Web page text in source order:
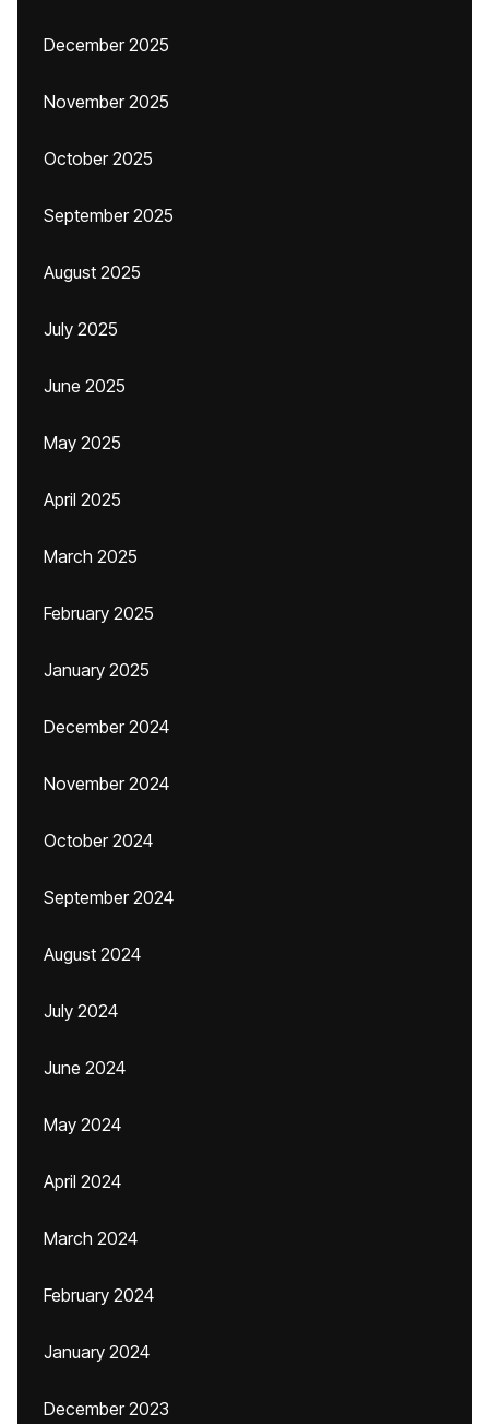
December 2025
November 2025
October 2025
September 2025
August 2025
July 2025
June 2025
May 2025
April 2025
March 2025
February 2025
January 2025
December 2024
November 2024
October 2024
September 2024
August 2024
July 2024
June 2024
May 2024
April 2024
March 2024
February 2024
January 2024
December 2023